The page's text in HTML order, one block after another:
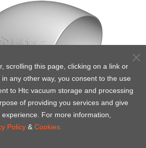
scrolling this page, clicking on a link or
any other way, you consent to the use
to Htc vacuum storage and processing
of providing you services and give
For more information,
Policy & Cookies.